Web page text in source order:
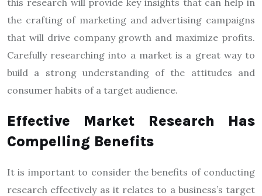
this research will provide key insights that can help in
the crafting of marketing and advertising campaigns
that will drive company growth and maximize profits.
Carefully researching into a market is a great way to
build a strong understanding of the attitudes and
consumer habits of a target audience.
Effective Market Research Has
Compelling Benefits
It is important to consider the benefits of conducting
research effectively as it relates to a business’s target